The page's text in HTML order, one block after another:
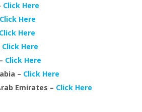
Click Here
Click Here
Click Here
Click Here
Click Here
– Click Here
Emirates – Click Here